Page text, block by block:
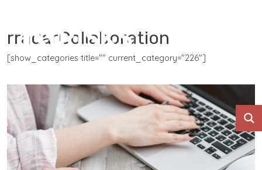
rradarCollaboration
[show_categories title="" current_category="226"]